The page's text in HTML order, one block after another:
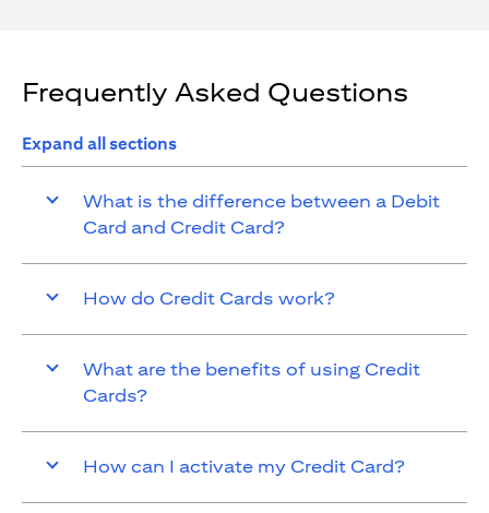
Frequently Asked Questions
Expand all sections
What is the difference between a Debit
Card and Credit Card?
How do Credit Cards work?
What are the benefits of using Credit
Cards?
How can I activate my Credit Card?